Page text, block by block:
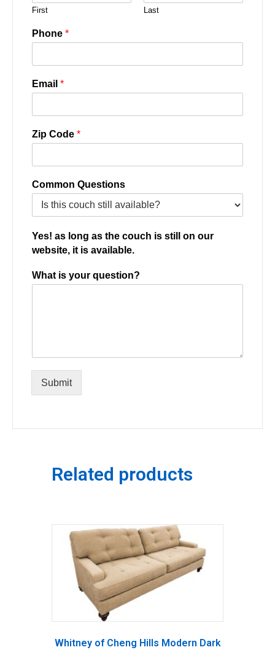
First Last
Phone *
Email *
Zip Code *
Common Questions
Yes! as long as the couch is still on our
website, it is available.
What is your question?
Submit
Related products
Whitney of Cheng Hills Modern Dark